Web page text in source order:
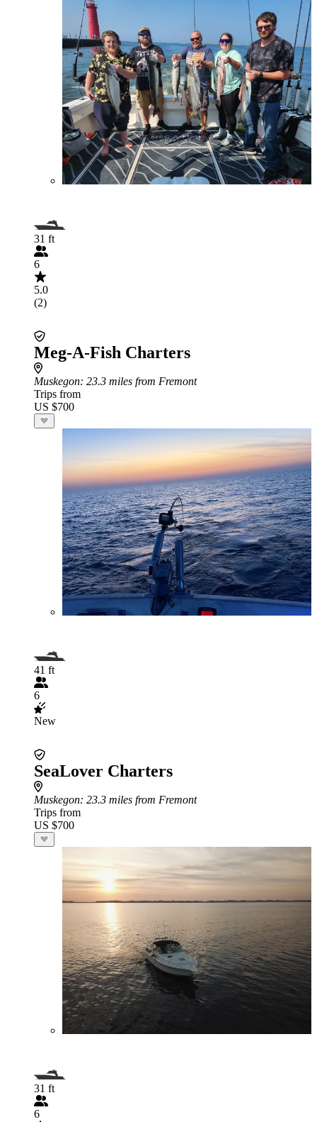
31 ft
6
5.0
(2)
Meg-A-Fish Charters
Muskegon: 23.3 miles from Fremont
Trips from
US $700
41 ft
6
New
SeaLover Charters
Muskegon: 23.3 miles from Fremont
Trips from
US $700
31 ft
6